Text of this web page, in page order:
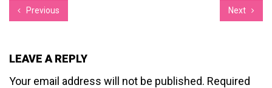
Previous Next
LEAVE A REPLY
Your email address will not be published. Required